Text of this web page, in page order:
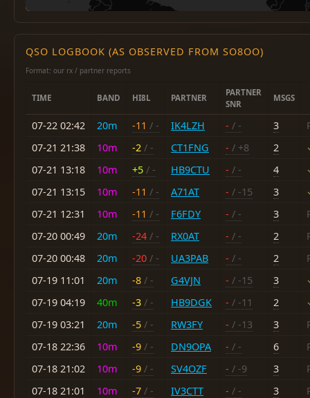
QSO LOGBOOK (AS OBSERVED FROM SO8OO)
Format: our rx / partner reports
TIME BAND HI8L PARTNER
PARTNER
SNR
MSGS
07-22 02:42 20m -11 / - IK4LZH - / - 3
07-21 21:38
10m -2 / - CT1FNG - / +8 2
07-21 13:18
10m +5 / - HB9CTU - / - 4
07-21 13:15
10m -11 / - A71AT - / -15 3
07-21 12:31
10m -11 / - F6FDY - / - 3
07-20 00:49
20m -24 / - RX0AT - / - 2
07-20 00:48
20m -20 / - UA3PAB - / - 2
07-19 11:01
20m -8 / - G4VJN - / -15 3
07-19 04:19
40m -3 / - HB9DGK - / -11 2
07-19 03:21
20m -5 / - RW3FY - / -13 3
07-18 22:36
10m -9 / - DN9OPA - / - 6
07-18 21:02
10m -9 / - SV4OZF - / -9 3
07-18 21:01
10m -7 / - IV3CTT - / - 3